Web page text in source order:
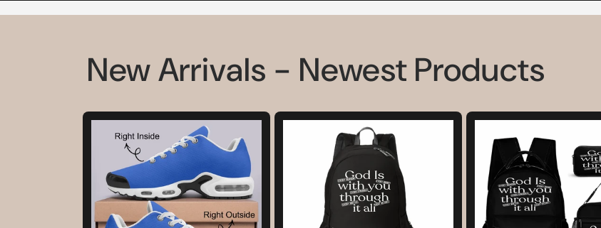
New Arrivals - Newest Products